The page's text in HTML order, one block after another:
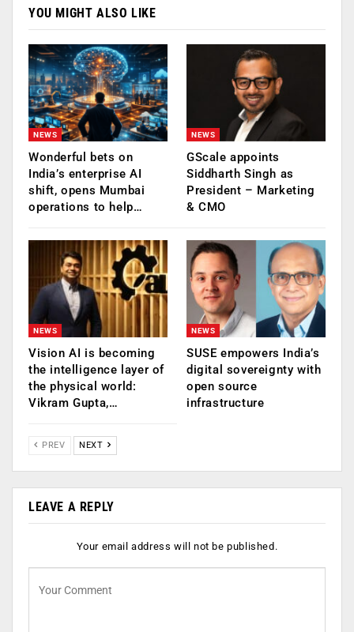
YOU MIGHT ALSO LIKE
NEWS
Wonderful bets on
India’s enterprise AI
shift, opens Mumbai
operations to help…
NEWS
GScale appoints
Siddharth Singh as
President – Marketing
& CMO
NEWS
Vision AI is becoming
the intelligence layer of
the physical world:
Vikram Gupta,…
NEWS
SUSE empowers India’s
digital sovereignty with
open source
infrastructure
PREV NEXT
LEAVE A REPLY
Your email address will not be published.